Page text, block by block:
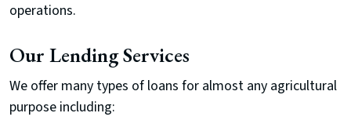
operations.
Our Lending Services
We offer many types of loans for almost any agricultural
purpose including: